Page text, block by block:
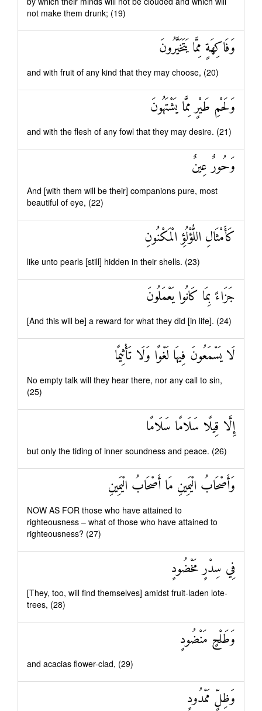
not make them drunk; (19)
وَفَاكِهَةٍ مِمَّا يَتَخَيَّرُونَ
and with fruit of any kind that they may choose, (20)
وَلَحْمِ طَيْرٍ مِمَّا يَشْتَهُونَ
and with the flesh of any fowl that they may desire. (21)
وَحُورٌ عِينٌ
And [with them will be their] companions pure, most
beautiful of eye, (22)
كَأَمْثَالِ اللُّؤْلُؤِ الْمَكْنُونِ
like unto pearls [still] hidden in their shells. (23)
جَزَاءً بِمَا كَانُوا يَعْمَلُونَ
[And this will be] a reward for what they did [in life]. (24)
لَا يَسْمَعُونَ فِيهَا لَغْوًا وَلَا تَأْثِيمًا
No empty talk will they hear there, nor any call to sin,
(25)
إِلَّا قِيلًا سَلَامًا سَلَامًا
but only the tiding of inner soundness and peace. (26)
وَأَصْحَابُ الْيَمِينِ مَا أَصْحَابُ الْيَمِينِ
NOW AS FOR those who have attained to
righteousness – what of those who have attained to
righteousness? (27)
فِي سِدْرٍ مَخْضُودٍ
[They, too, will find themselves] amidst fruit-laden lote-
trees, (28)
وَطَلْحٍ مَنْضُودٍ
and acacias flower-clad, (29)
وَظِلٍّ مَمْدُودٍ